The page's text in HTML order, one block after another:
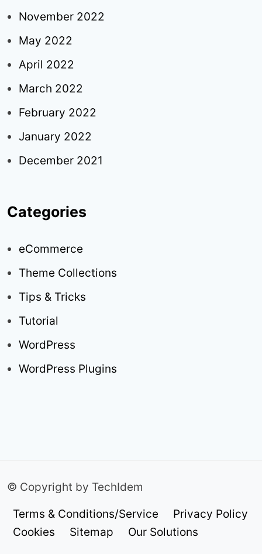
November 2022
May 2022
April 2022
March 2022
February 2022
January 2022
December 2021
Categories
eCommerce
Theme Collections
Tips & Tricks
Tutorial
WordPress
WordPress Plugins
© Copyright by TechIdem
Terms & Conditions/Service
Privacy Policy
Cookies
Sitemap Our Solutions